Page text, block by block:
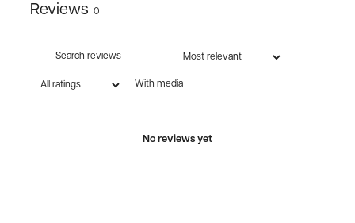
Reviews 0
With media
No reviews yet